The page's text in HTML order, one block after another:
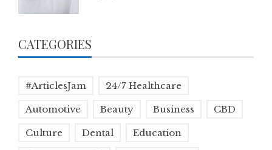
CATEGORIES
#ArticlesJam 24/7 Healthcare
Automotive Beauty Business CBD
Culture Dental Education